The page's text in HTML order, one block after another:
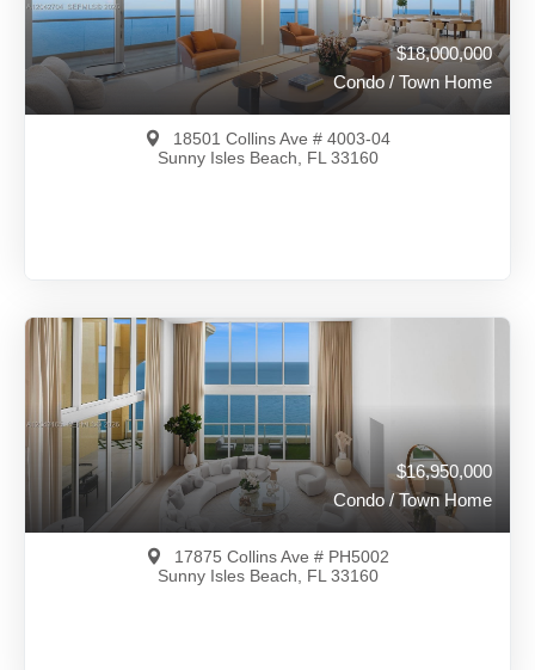
$18,000,000
Condo / Town Home
18501 Collins Ave # 4003-04
Sunny Isles Beach, FL 33160
$18,000,000 A12042704
View on Map Full Details
$16,950,000
Condo / Town Home
17875 Collins Ave # PH5002
Sunny Isles Beach, FL 33160